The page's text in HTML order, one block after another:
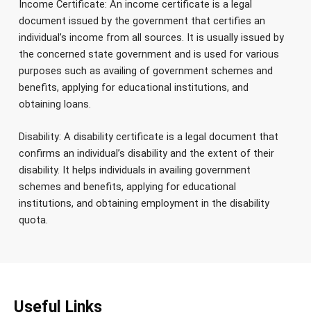
Income Certificate: An income certificate is a legal
document issued by the government that certifies an
individual’s income from all sources. It is usually issued by
the concerned state government and is used for various
purposes such as availing of government schemes and
benefits, applying for educational institutions, and
obtaining loans.
Disability: A disability certificate is a legal document that
confirms an individual’s disability and the extent of their
disability. It helps individuals in availing government
schemes and benefits, applying for educational
institutions, and obtaining employment in the disability
quota.
Useful Links